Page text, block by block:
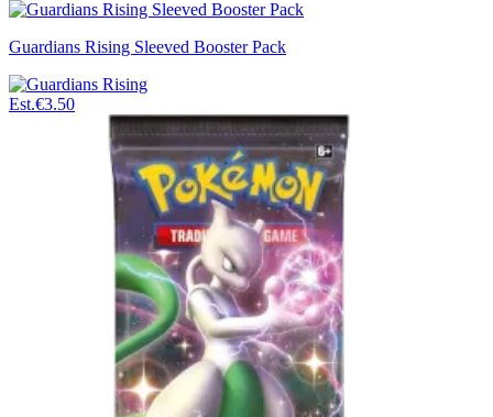
Guardians Rising Sleeved Booster Pack
Est.€3.50